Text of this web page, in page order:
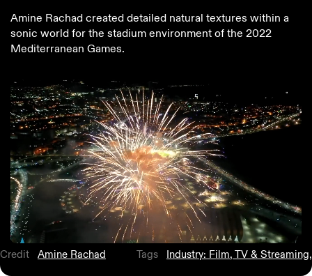
Amine Rachad created detailed natural textures within a
sonic world for the stadium environment of the 2022
Mediterranean Games.
Credit Amine Rachad Tags Industry: Film, TV & Streaming,